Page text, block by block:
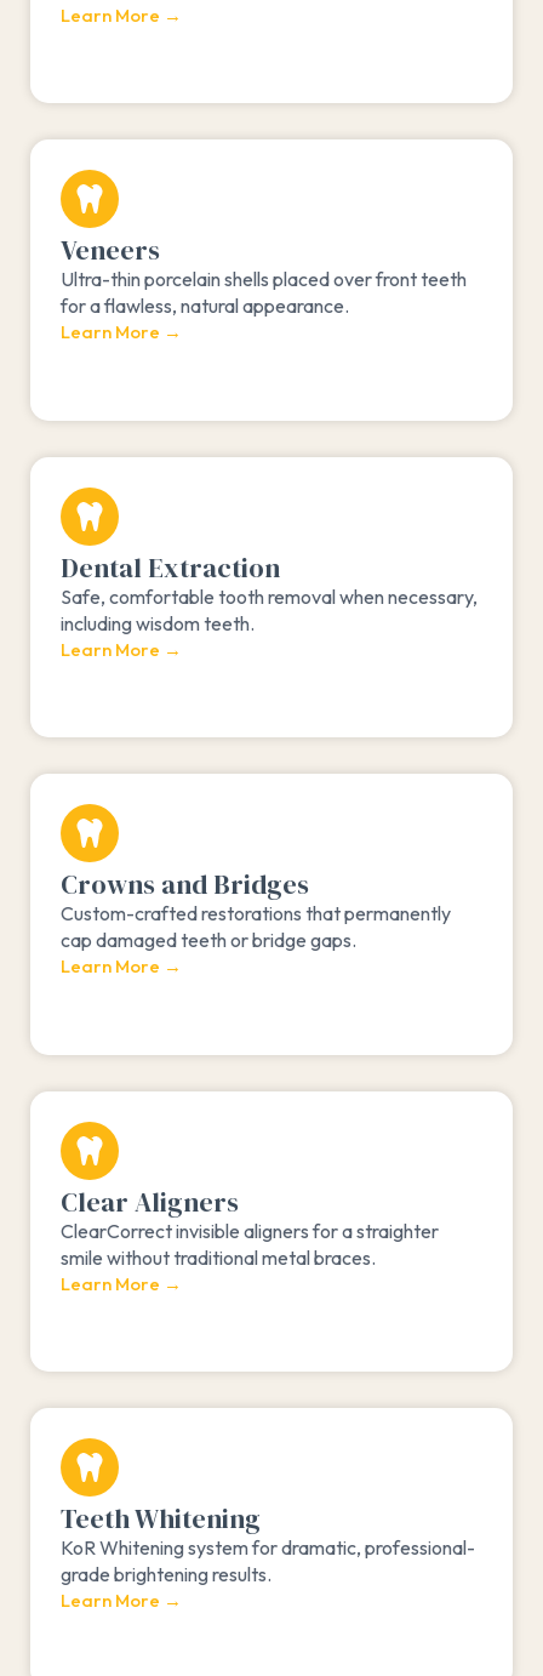
Learn More →
Veneers
Ultra-thin porcelain shells placed over front teeth
for a flawless, natural appearance.
Learn More →
Dental Extraction
Safe, comfortable tooth removal when necessary,
including wisdom teeth.
Learn More →
Crowns and Bridges
Custom-crafted restorations that permanently
cap damaged teeth or bridge gaps.
Learn More →
Clear Aligners
ClearCorrect invisible aligners for a straighter
smile without traditional metal braces.
Learn More →
Teeth Whitening
KoR Whitening system for dramatic, professional-
grade brightening results.
Learn More →